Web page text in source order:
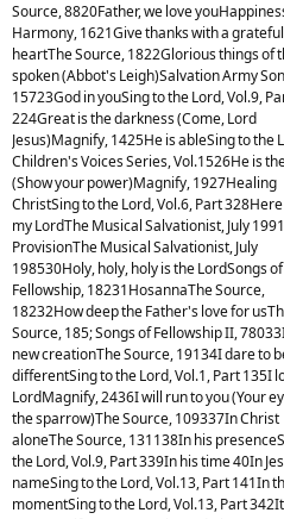
Source, 8820Father, we love
Harmony, 1621Give thanks with a grateful
heartThe Source, 1822Glorious things of
spoken (Abbot's Leigh)Salvation Army
15723God in youSing to the Lord, Vol.9,
224Great is the darkness (Come, Lord
Jesus)Magnify, 1425He is ableSing to the
Children's Voices Series, Vol.1526He is
(Show your power)Magnify, 1927Healing
ChristSing to the Lord, Vol.6, Part
my LordThe Musical Salvationist, July
ProvisionThe Musical Salvationist, July
198530Holy, holy, holy is the LordSongs of
Fellowship, 18231HosannaThe Source,
18232How deep the Father's love for
Source, 185; Songs of Fellowship II,
new creationThe Source, 19134I dare to
differentSing to the Lord, Vol.1, Part 135I
LordMagnify, 2436I will run to you (Your
the sparrow)The Source, 109337In Christ
aloneThe Source, 131138In his
the Lord, Vol.9, Part 339In his time 40In
nameSing to the Lord, Vol.13, Part 141In
momentSing to the Lord, Vol.13, Part